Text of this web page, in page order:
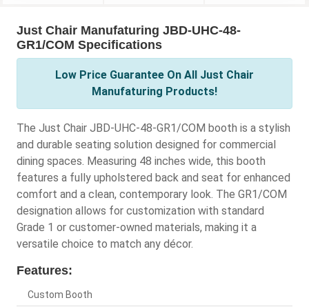
Just Chair Manufaturing JBD-UHC-48-
GR1/COM Specifications
Low Price Guarantee On All Just Chair
Manufaturing Products!
The Just Chair JBD-UHC-48-GR1/COM booth is a stylish
and durable seating solution designed for commercial
dining spaces. Measuring 48 inches wide, this booth
features a fully upholstered back and seat for enhanced
comfort and a clean, contemporary look. The GR1/COM
designation allows for customization with standard
Grade 1 or customer-owned materials, making it a
versatile choice to match any décor.
Features:
Custom Booth